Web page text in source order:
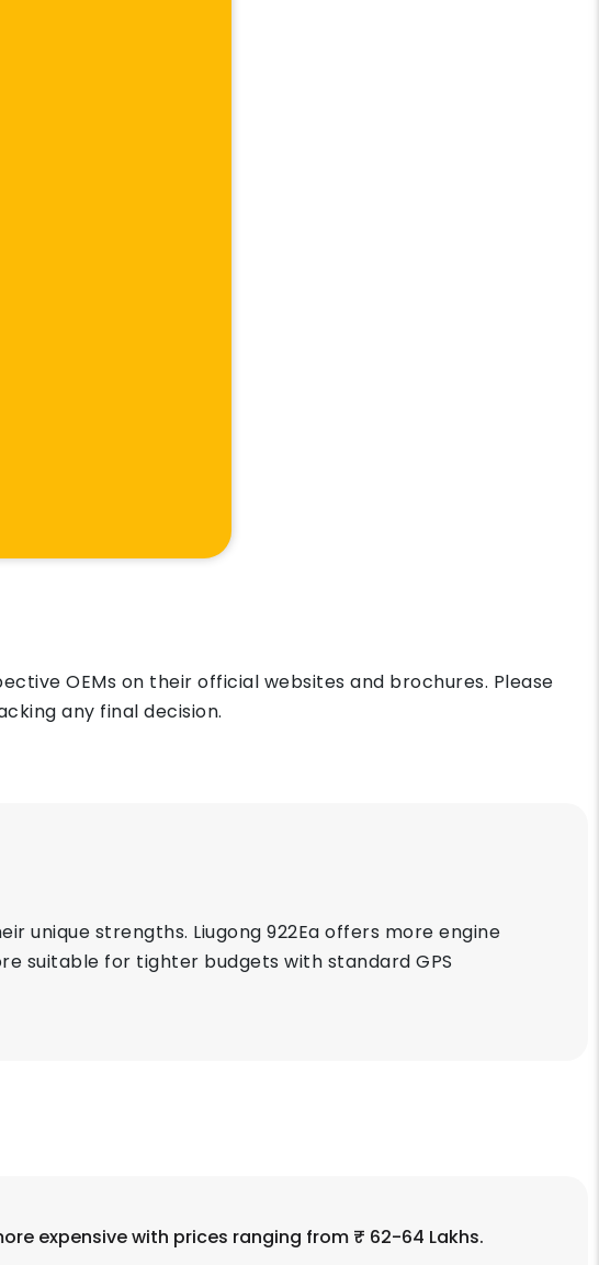
OEMs on their official websites and brochures. Please
any final decision.
unique strengths. Liugong 922Ea offers more engine
suitable for tighter budgets with standard GPS
expensive with prices ranging from ₹ 62-64 Lakhs.